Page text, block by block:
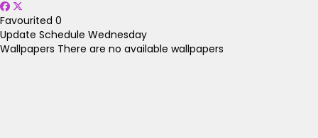
Favourited 0
Update Schedule Wednesday
Wallpapers There are no available wallpapers